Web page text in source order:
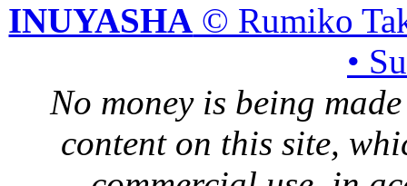
INUYASHA © Rumiko
•
No money is being
content on this site,